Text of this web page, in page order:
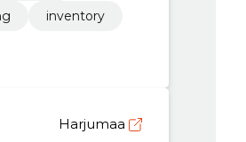
inventory
Harjumaa